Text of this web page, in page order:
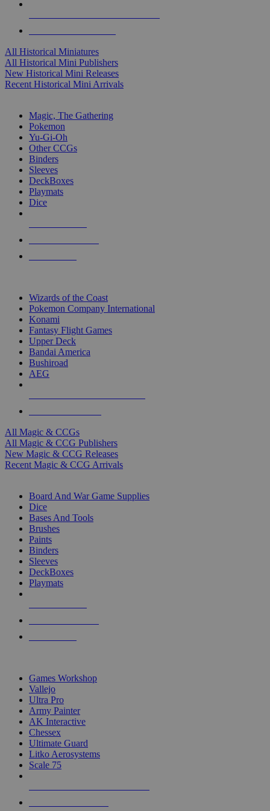
All Historical Miniatures
All Historical Mini Publishers
New Historical Mini Releases
Recent Historical Mini Arrivals
Magic, The Gathering
Pokemon
Yu-Gi-Oh
Other CCGs
Binders
Sleeves
DeckBoxes
Playmats
Dice
Wizards of the Coast
Pokemon Company International
Konami
Fantasy Flight Games
Upper Deck
Bandai America
Bushiroad
AEG
All Magic & CCGs
All Magic & CCG Publishers
New Magic & CCG Releases
Recent Magic & CCG Arrivals
Board And War Game Supplies
Dice
Bases And Tools
Brushes
Paints
Binders
Sleeves
DeckBoxes
Playmats
Games Workshop
Vallejo
Ultra Pro
Army Painter
AK Interactive
Chessex
Ultimate Guard
Litko Aerosystems
Scale 75